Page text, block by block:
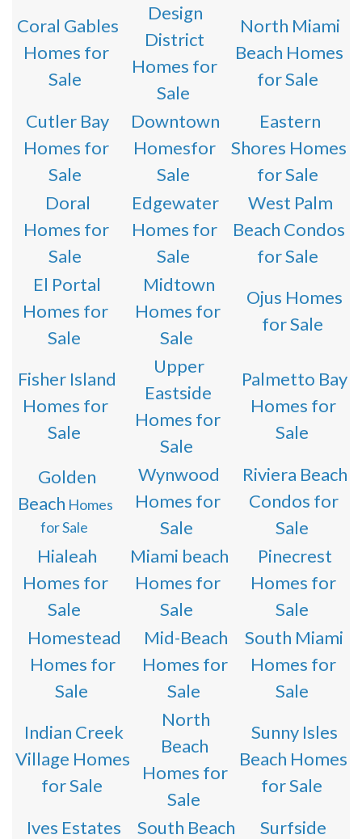
Coral Gables
Homes for
Sale
Design
District
Homes for
Sale
North Miami
Beach Homes
for Sale
Cutler Bay
Homes for
Sale
Downtown
Homesfor
Sale
Eastern
Shores Homes
for Sale
Doral
Homes for
Sale
Edgewater
Homes for
Sale
West Palm
Beach Condos
for Sale
El Portal
Homes for
Sale
Midtown
Homes for
Sale
Ojus Homes
for Sale
Fisher Island
Homes for
Sale
Upper
Eastside
Homes for
Sale
Palmetto Bay
Homes for
Sale
Golden
Beach Homes
for Sale
Wynwood
Homes for
Sale
Riviera Beach
Condos for
Sale
Hialeah
Homes for
Sale
Miami beach
Homes for
Sale
Pinecrest
Homes for
Sale
Homestead
Homes for
Sale
Mid-Beach
Homes for
Sale
South Miami
Homes for
Sale
Indian Creek
Village Homes
for Sale
North
Beach
Homes for
Sale
Sunny Isles
Beach Homes
for Sale
Ives Estates
South Beach
Surfside